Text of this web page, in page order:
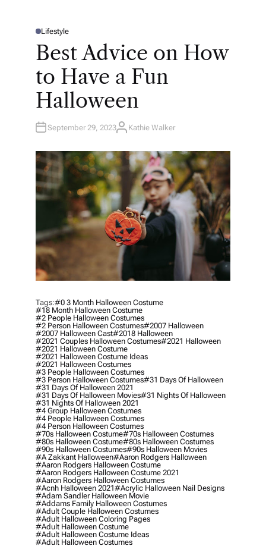
P
T
D
Lifestyle
Best Advice on How
to Have a Fun
Halloween
September 29, 2023A
H
O
R
Kathie Walker
Tags:#0 3 Month Halloween Costume
#18 Month Halloween Costume
#2 People Halloween Costumes
#2 Person Halloween Costumes#2007 Halloween
#2007 Halloween Cast#2018 Halloween
#2021 Couples Halloween Costumes#2021 Halloween
#2021 Halloween Costume
#2021 Halloween Costume Ideas
#2021 Halloween Costumes
#3 People Halloween Costumes
#3 Person Halloween Costumes#31 Days Of Halloween
#31 Days Of Halloween 2021
#31 Days Of Halloween Movies#31 Nights Of Halloween
#31 Nights Of Halloween 2021
#4 Group Halloween Costumes
#4 People Halloween Costumes
#4 Person Halloween Costumes
#70s Halloween Costume#70s Halloween Costumes
#80s Halloween Costume#80s Halloween Costumes
#90s Halloween Costumes#90s Halloween Movies
#a Zakkant Halloween#aaron Rodgers Halloween
#aaron Rodgers Halloween Costume
#aaron Rodgers Halloween Costume 2021
#aaron Rodgers Halloween Costumes
#acnh Halloween 2021#acrylic Halloween Nail Designs
#adam Sandler Halloween Movie
#addams Family Halloween Costumes
#adult Couple Halloween Costumes
#adult Halloween Coloring Pages
#adult Halloween Costume
#adult Halloween Costume Ideas
#adult Halloween Costumes